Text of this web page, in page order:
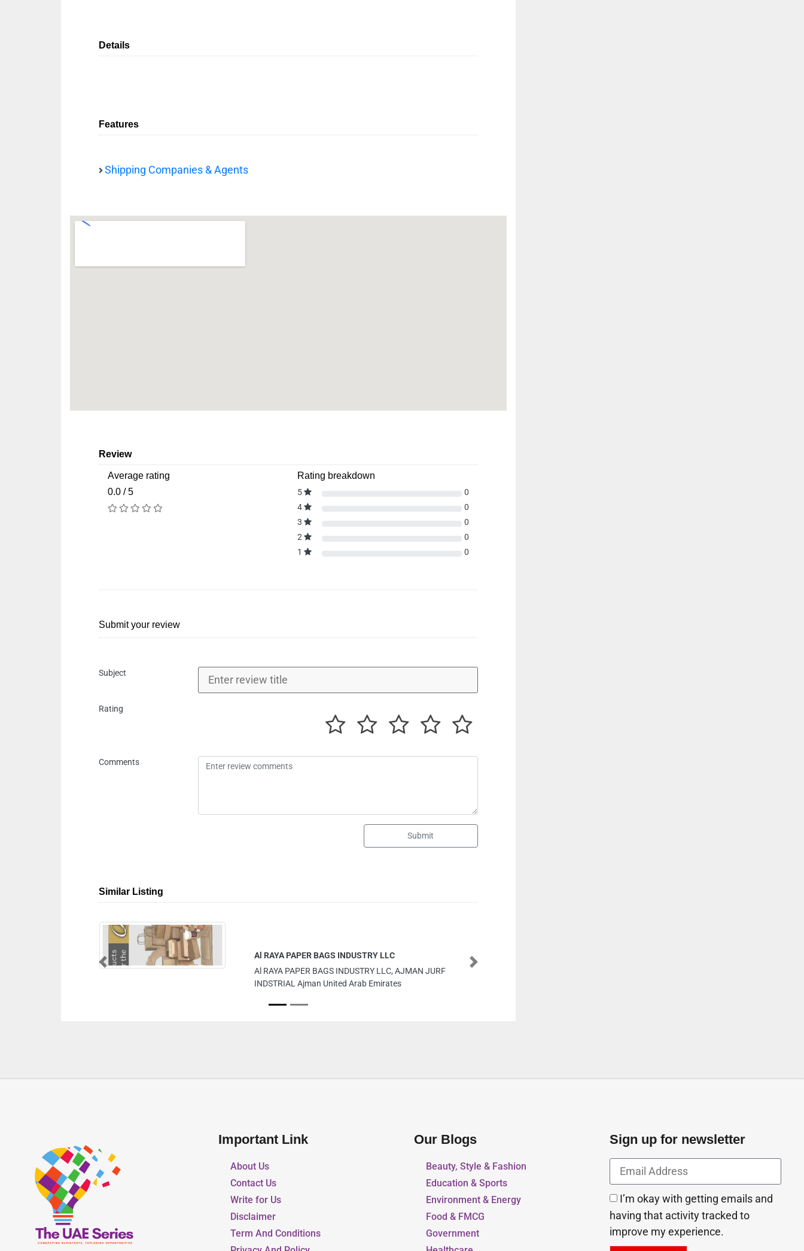
Details
Features
Shipping Companies & Agents
Review
Average rating
0.0 / 5
Rating breakdown
5
0
4
0
3
0
2
0
1
0
Submit your review
Subject
Rating
Comments
Submit
Similar Listing
sn hardware
sn hardware, 9F4V32Q Musaffah M38 Abu Dhabi
United Arab Emirates
Previous Next
Important Link
About Us
Contact Us
Write for Us
Disclaimer
Term And Conditions
Our Blogs
Beauty, Style & Fashion
Education & Sports
Environment & Energy
Food & FMCG
Government
Sign up for newsletter
I’m okay with getting emails and
having that activity tracked to
improve my experience.